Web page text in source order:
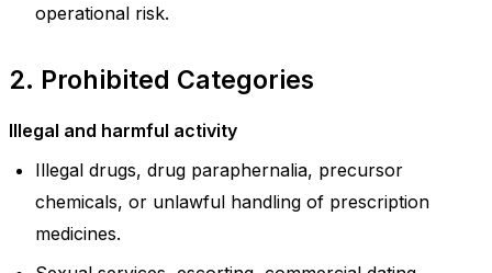
operational risk.
2. Prohibited Categories
Illegal and harmful activity
Illegal drugs, drug paraphernalia, precursor
chemicals, or unlawful handling of prescription
medicines.